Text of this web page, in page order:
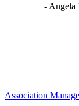
- Angela
Association